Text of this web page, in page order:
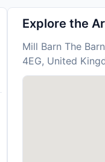
Explore the
Mill Barn The
4EG, United